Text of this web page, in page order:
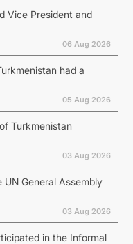
Vice President and
06 Aug 2026
had a
05 Aug 2026
Turkmenistan
03 Aug 2026
General Assembly
03 Aug 2026
in the Informal